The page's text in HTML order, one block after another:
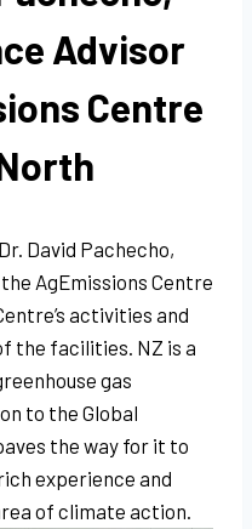
Advisor
Centre
David Pachecho,
AgEmissions Centre
activities and
the facilities. NZ is a
gas
to the Global
the way for it to
experience and
of climate action.